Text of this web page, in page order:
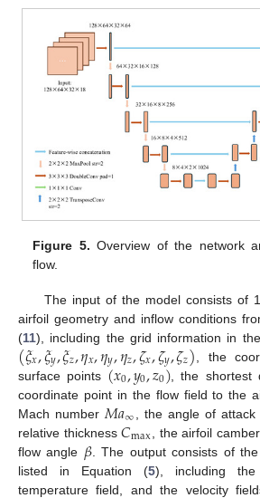
Figure 5. Overview of the network
flow.
The input of the model consists of
airfoil geometry and inflow conditions
(11), including the grid information in
(𝜉𝑥,𝜉𝑦,𝜉𝑧,𝜂𝑥,𝜂𝑦,𝜂𝑧,𝜁𝑥,𝜁𝑦,𝜁𝑧) , the
surface points (𝑥0,𝑦0,𝑧0) , the shortest
coordinate point in the flow field to the
Mach number 𝑀𝑎∞ , the angle of attack
relative thickness𝐶max , the airfoil
flow angle 𝛽 . The output consists of
listed in Equation (5), including
temperature field, and the velocity